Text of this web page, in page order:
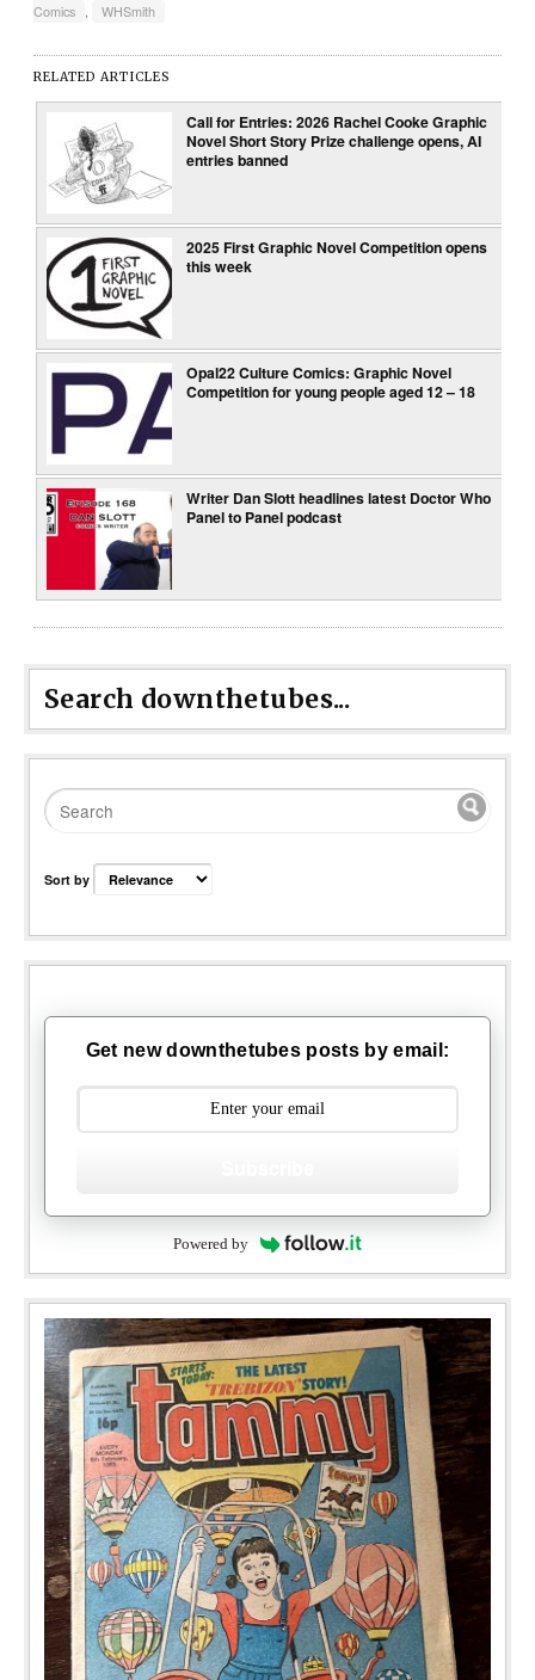
Comics
WHSmith
RELATED ARTICLES
Call for Entries: 2026 Rachel Cooke Graphic
Novel Short Story Prize challenge opens, AI
entries banned
2025 First Graphic Novel Competition opens
this week
Opal22 Culture Comics: Graphic Novel
Competition for young people aged 12 – 18
Writer Dan Slott headlines latest Doctor Who
Panel to Panel podcast
Search downthetubes...
Sort by
Get new downthetubes posts by email:
Powered by